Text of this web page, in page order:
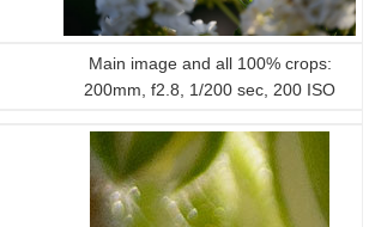
Main image and all 100% crops:
200mm, f2.8, 1/200 sec, 200 ISO